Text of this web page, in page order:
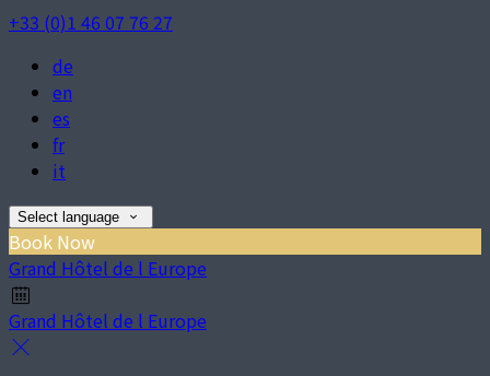
+33 (0)1 46 07 76 27
de
en
es
fr
it
Select language
Book Now
Grand Hôtel de l Europe
Grand Hôtel de l Europe